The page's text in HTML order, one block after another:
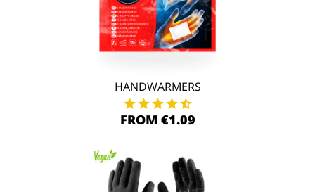
HANDWARMERS
FROM €1.09